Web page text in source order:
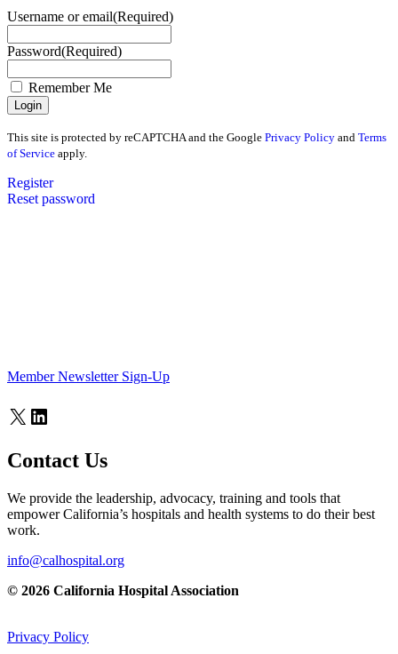
Username or email(Required)
Password(Required)
Remember Me
This site is protected by reCAPTCHA and the Google Privacy Policy and Terms
of Service apply.
Register
Reset password
Member Newsletter Sign-Up
X LinkedIn
Contact Us
We provide the leadership, advocacy, training and tools that
empower California’s hospitals and health systems to do their best
work.
info@calhospital.org
© 2026 California Hospital Association
Privacy Policy